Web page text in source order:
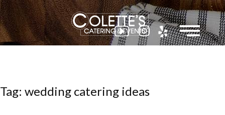
Tag: wedding catering ideas